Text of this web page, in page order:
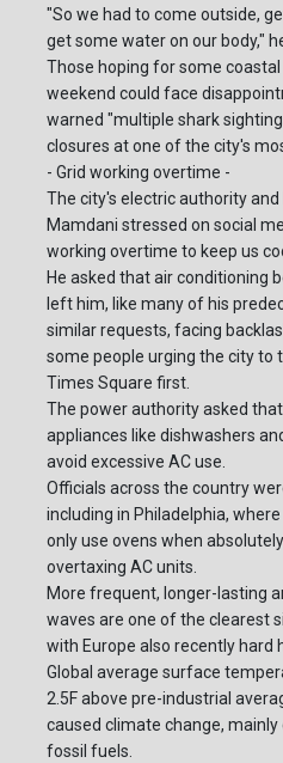
"So we had to come outside,
get some water on our body,"
Those hoping for some
weekend could face
warned "multiple shark
closures at one of the city's
- Grid working overtime -
The city's electric authority
Mamdani stressed on social
working overtime to keep us
He asked that air conditioning
left him, like many of his
similar requests, facing
some people urging the city
Times Square first.
The power authority asked
appliances like dishwashers
avoid excessive AC use.
Officials across the country
including in Philadelphia,
only use ovens when
overtaxing AC units.
More frequent, longer-lasting
waves are one of the clearest
with Europe also recently hard
Global average surface
2.5F above pre-industrial
caused climate change,
fossil fuels.